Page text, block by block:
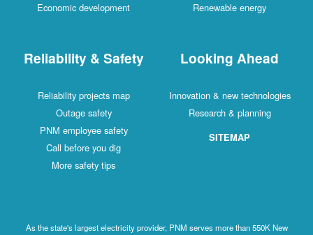
Economic development
Renewable energy
Reliability & Safety
Reliability projects map
Outage safety
PNM employee safety
Call before you dig
More safety tips
Looking Ahead
Innovation & new technologies
Research & planning
SITEMAP
As the state's largest electricity provider, PNM serves more than 550K New